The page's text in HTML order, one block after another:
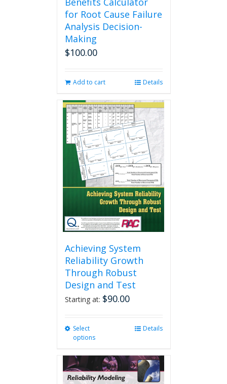
for Root Cause Failure
Analysis Decision-
Making
$100.00
Add to cart Details
Achieving System
Reliability Growth
Through Robust
Design and Test
Starting at: $90.00
Select
options
multiple
variants.
Details